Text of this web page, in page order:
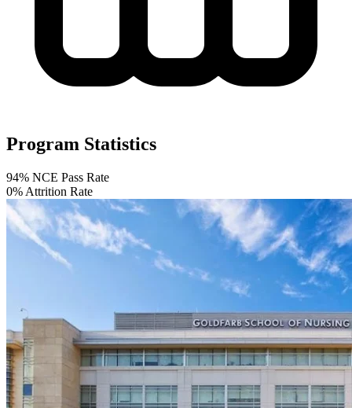
Program Statistics
94% NCE Pass Rate
0% Attrition Rate